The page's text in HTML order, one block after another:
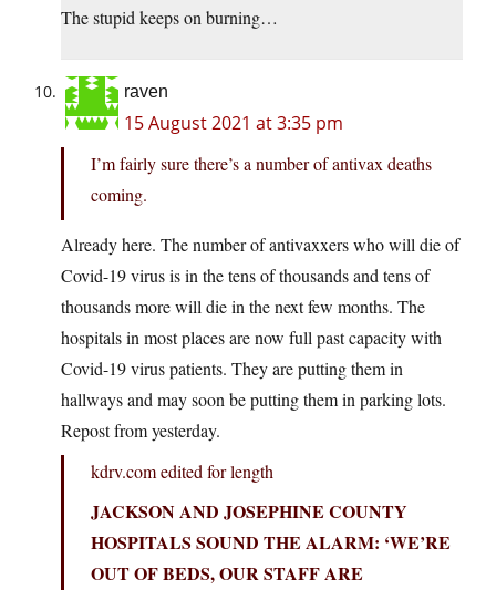
The stupid keeps on burning…
raven
15 August 2021 at 3:35 pm
I’m fairly sure there’s a number of antivax deaths
coming.
Already here. The number of antivaxxers who will die of
Covid-19 virus is in the tens of thousands and tens of
thousands more will die in the next few months. The
hospitals in most places are now full past capacity with
Covid-19 virus patients. They are putting them in
hallways and may soon be putting them in parking lots.
Repost from yesterday.
kdrv.com edited for length
JACKSON AND JOSEPHINE COUNTY
HOSPITALS SOUND THE ALARM: ‘WE’RE
OUT OF BEDS, OUR STAFF ARE